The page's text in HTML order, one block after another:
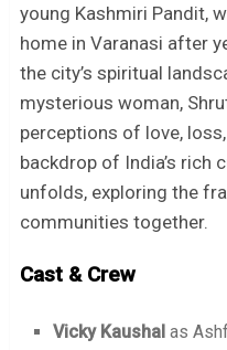
young Kashmiri Pandit,
home in Varanasi after
the city’s spiritual
mysterious woman,
perceptions of love,
backdrop of India’s rich
unfolds, exploring the
communities together.
Cast & Crew
Vicky Kaushalas